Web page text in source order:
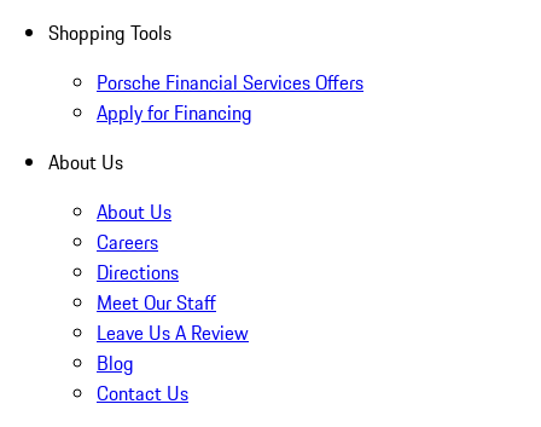
Shopping Tools
Porsche Financial Services Offers
Apply for Financing
About Us
About Us
Careers
Directions
Meet Our Staff
Leave Us A Review
Blog
Contact Us